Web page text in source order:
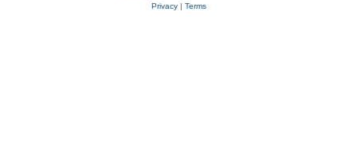
Privacy| Terms